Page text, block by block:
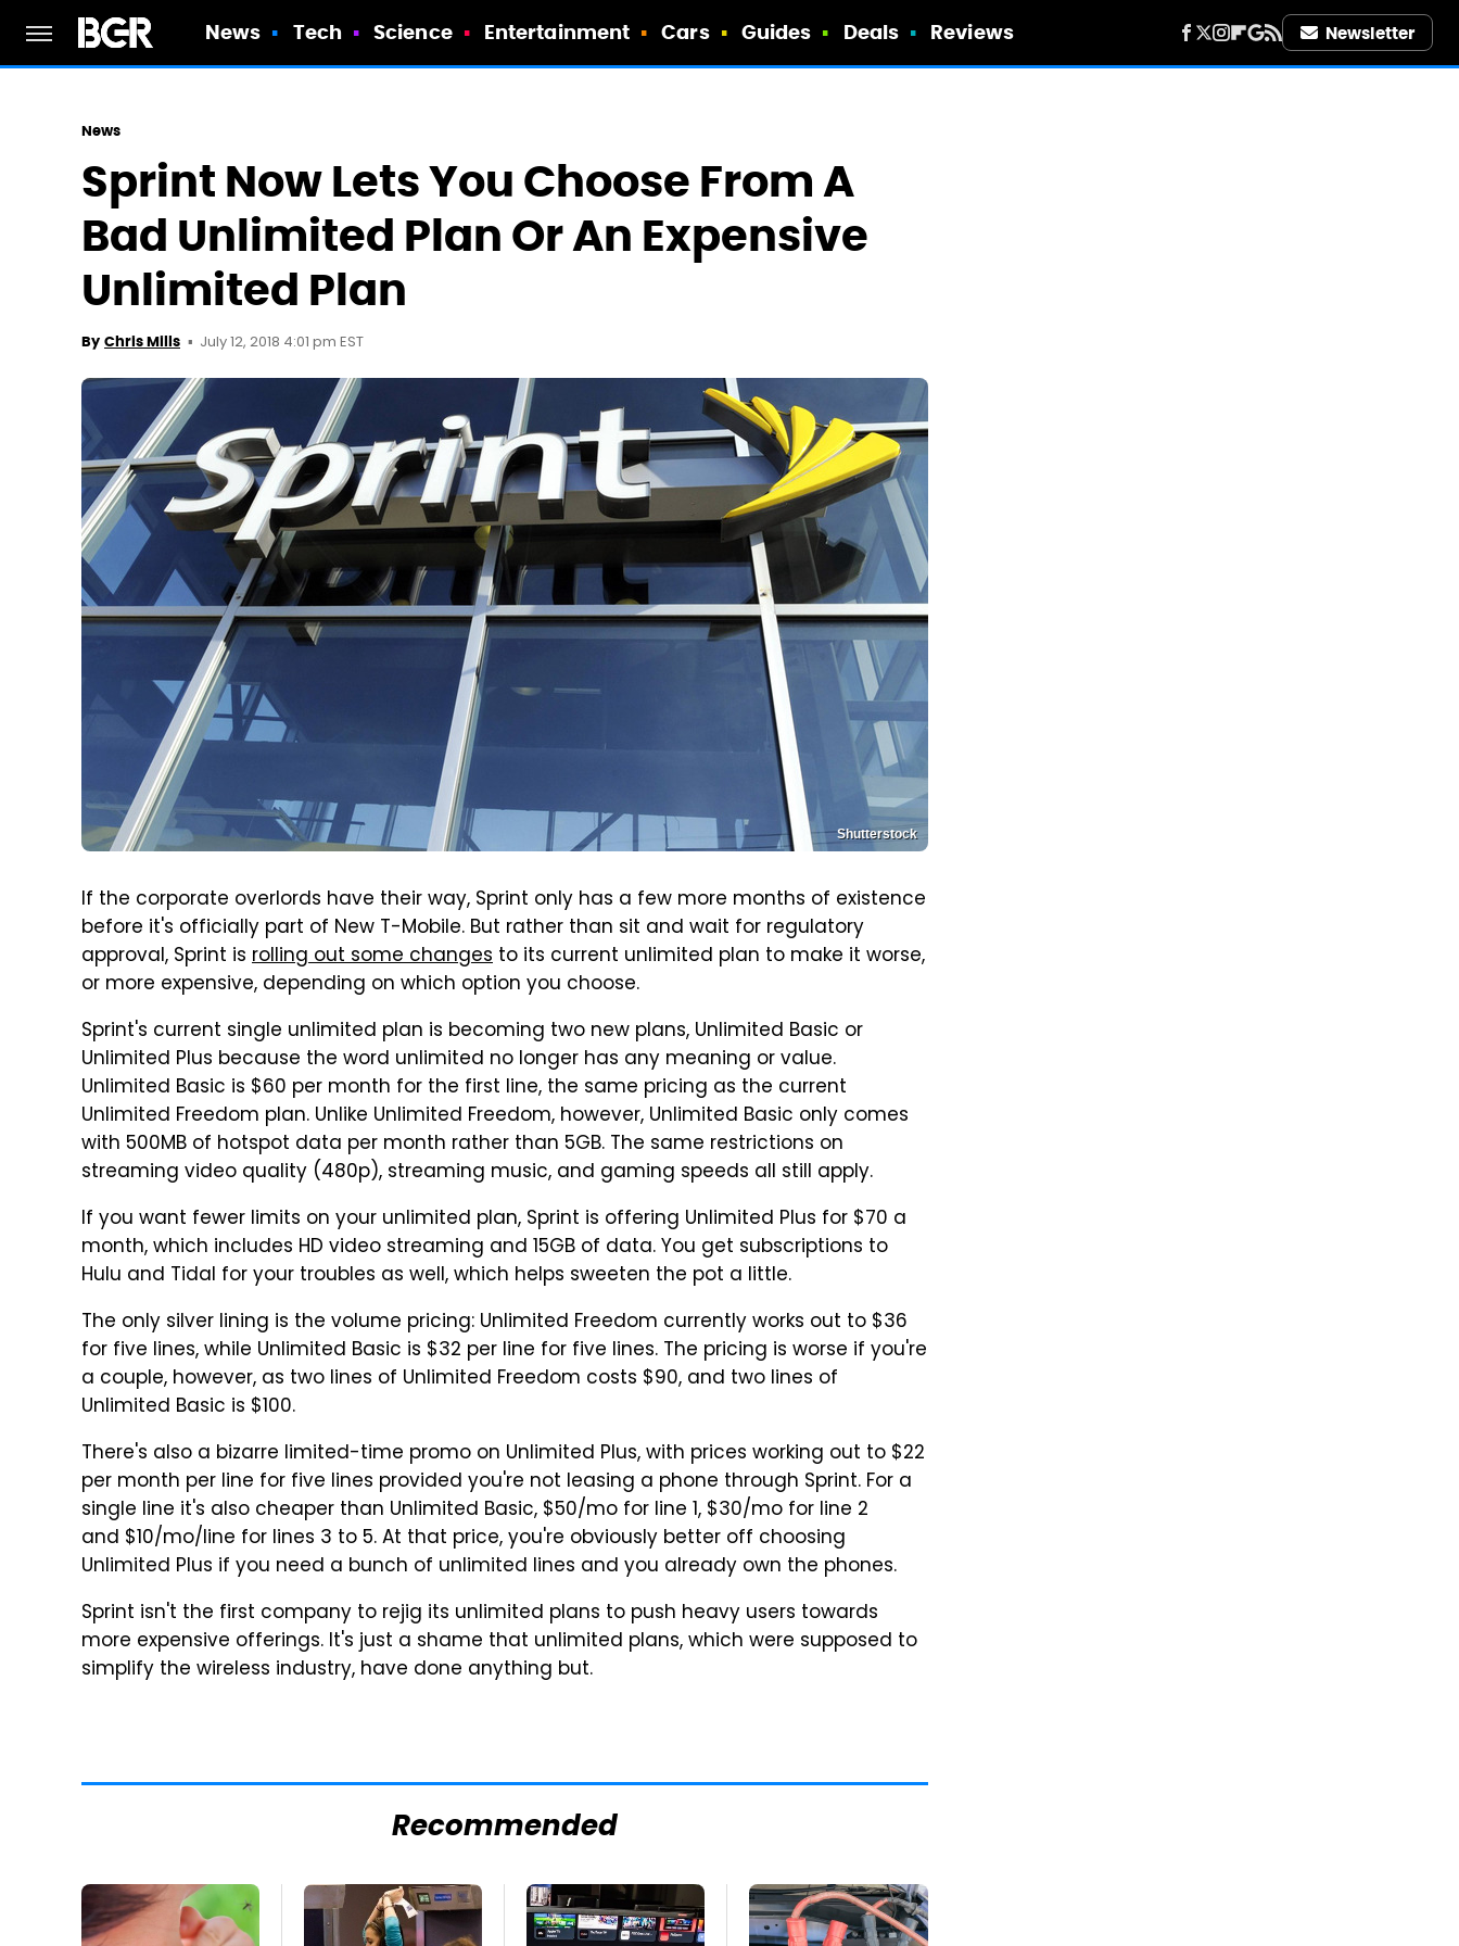
News Tech Science Entertainment Cars Guides Deals Reviews Newsletter
News
Sprint Now Lets You Choose From A
Bad Unlimited Plan Or An Expensive
Unlimited Plan
By Chris Mills July 12, 2018 4:01 pm EST
Shutterstock
If the corporate overlords have their way, Sprint only has a few more months of existence
before it's officially part of New T-Mobile. But rather than sit and wait for regulatory
approval, Sprint is rolling out some changes to its current unlimited plan to make it worse,
or more expensive, depending on which option you choose.
Sprint's current single unlimited plan is becoming two new plans, Unlimited Basic or
Unlimited Plus because the word unlimited no longer has any meaning or value.
Unlimited Basic is $60 per month for the first line, the same pricing as the current
Unlimited Freedom plan. Unlike Unlimited Freedom, however, Unlimited Basic only comes
with 500MB of hotspot data per month rather than 5GB. The same restrictions on
streaming video quality (480p), streaming music, and gaming speeds all still apply.
If you want fewer limits on your unlimited plan, Sprint is offering Unlimited Plus for $70 a
month, which includes HD video streaming and 15GB of data. You get subscriptions to
Hulu and Tidal for your troubles as well, which helps sweeten the pot a little.
The only silver lining is the volume pricing: Unlimited Freedom currently works out to $36
for five lines, while Unlimited Basic is $32 per line for five lines. The pricing is worse if you're
a couple, however, as two lines of Unlimited Freedom costs $90, and two lines of
Unlimited Basic is $100.
There's also a bizarre limited-time promo on Unlimited Plus, with prices working out to $22
per month per line for five lines provided you're not leasing a phone through Sprint. For a
single line it's also cheaper than Unlimited Basic, $50/mo for line 1, $30/mo for line 2
and $10/mo/line for lines 3 to 5. At that price, you're obviously better off choosing
Unlimited Plus if you need a bunch of unlimited lines and you already own the phones.
Sprint isn't the first company to rejig its unlimited plans to push heavy users towards
more expensive offerings. It's just a shame that unlimited plans, which were supposed to
simplify the wireless industry, have done anything but.
Recommended